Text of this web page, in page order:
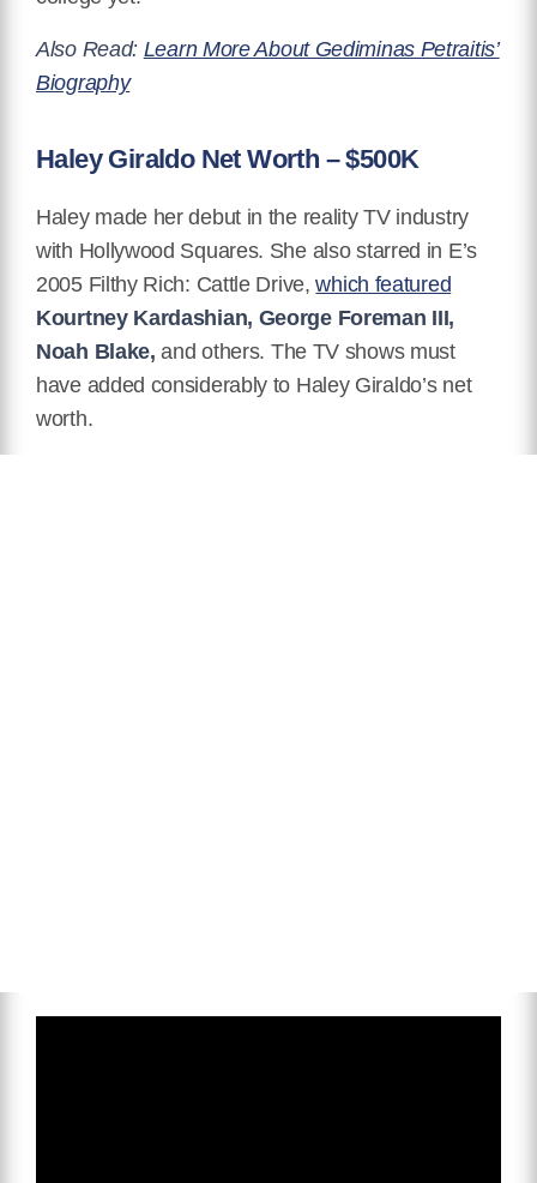
Also Read: Learn More About Gediminas Petraitis’
Biography
Haley Giraldo Net Worth – $500K
Haley made her debut in the reality TV industry
with Hollywood Squares. Shealso starred in E’s
2005 Filthy Rich: Cattle Drive,which featured
Kourtney Kardashian, George Foreman III,
Noah Blake, and others. The TV shows must
have added considerably to Haley Giraldo’s net
worth.